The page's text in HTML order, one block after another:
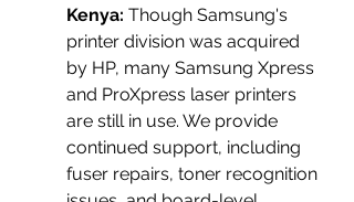
Kenya: Though Samsung's
printer division was acquired
by HP, many Samsung Xpress
and ProXpress laser printers
are still in use. We provide
continued support, including
fuser repairs, toner recognition